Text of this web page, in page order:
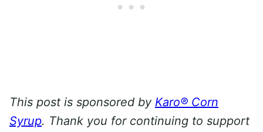
This post is sponsored by Karo® Corn
Syrup. Thank you for continuing to support